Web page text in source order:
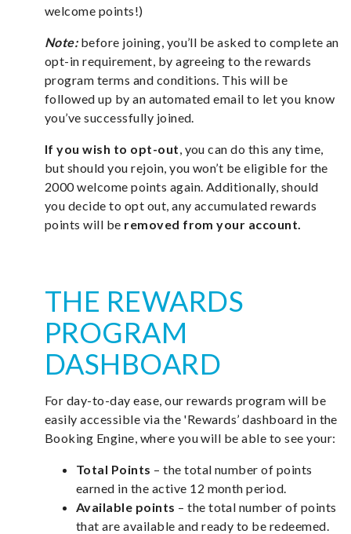
welcome points!)
Note:before joining, you’ll be asked to complete an
opt-in requirement, by agreeing to the rewards
program terms and conditions. This will be
followed up by an automated email to let you know
you’ve successfully joined.
If you wish to opt-out , you can do this any time,
but should you rejoin, you won’t be eligible for the
2000 welcome points again. Additionally, should
you decide to opt out, any accumulated rewards
points will be removed from your account.
THE REWARDS
PROGRAM
DASHBOARD
For day-to-day ease, our rewards program will be
easily accessible via the 'Rewards’ dashboard in the
Booking Engine, where you will be able to see your:
Total Points – the total number of points
earned in the active 12 month period.
Available points – the total number of points
that are available and ready to be redeemed.